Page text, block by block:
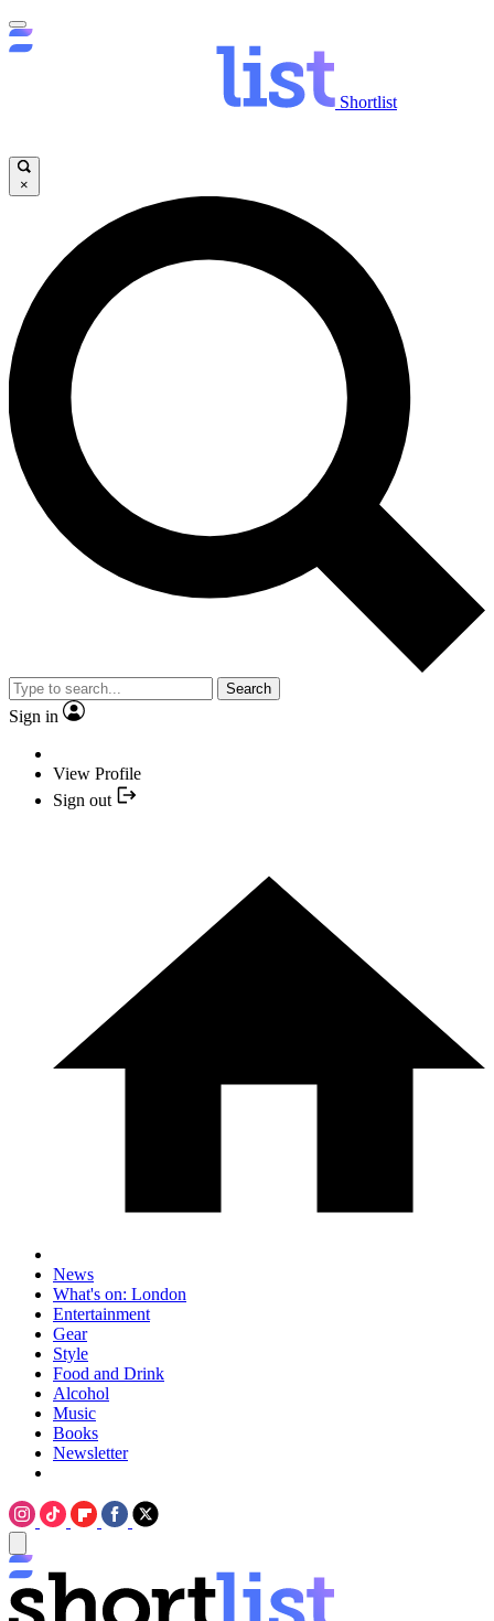
Shortlist
×
Search
Sign in
View Profile
Sign out
News
What's on: London
Entertainment
Gear
Style
Food and Drink
Alcohol
Music
Books
Newsletter